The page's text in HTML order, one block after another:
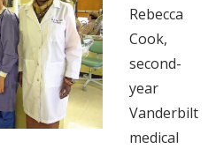
Rebecca
Cook,
second-
year
Vanderbilt
medical